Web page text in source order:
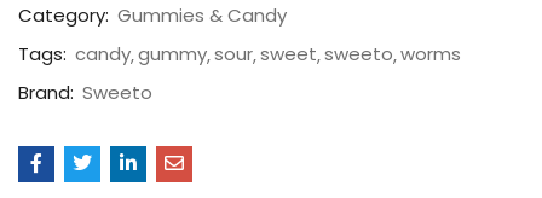
Category: Gummies & Candy
Tags: candy gummy sour sweet sweeto worms
Brand: Sweeto